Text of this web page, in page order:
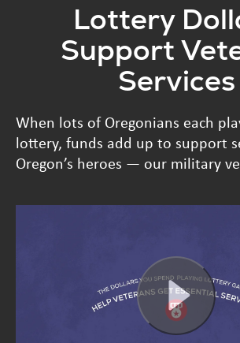
Oregon Wins
Where to Play
About
Lottery
Support
Services
When lots of Oregonians each
lottery, funds add up to support
Oregon’s heroes — our military